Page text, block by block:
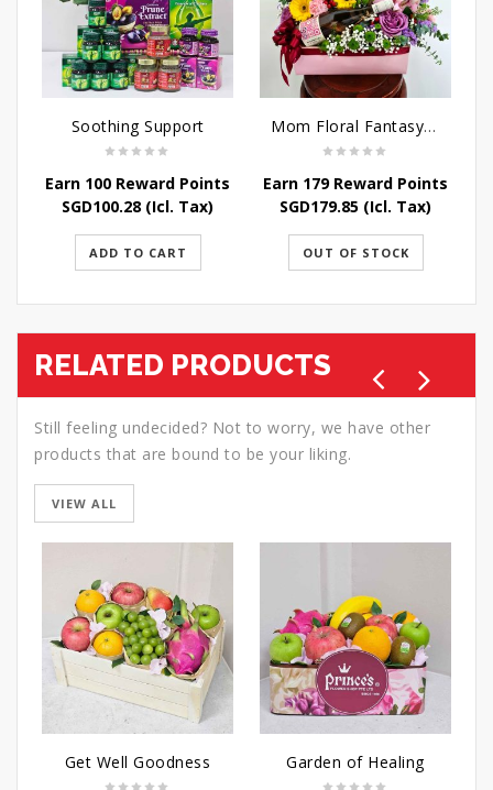
Soothing Support
Earn 100 Reward Points
SGD100.28 (Icl. Tax)
ADD TO CART
Mom Floral Fantasy Arrangement
Earn 179 Reward Points
SGD179.85 (Icl. Tax)
OUT OF STOCK
RELATED PRODUCTS
Still feeling undecided? Not to worry, we have other
products that are bound to be your liking.
VIEW ALL
Get Well Goodness Garden of Healing